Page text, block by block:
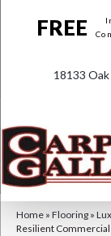
FREE
18133
Home » Flooring »
Resilient